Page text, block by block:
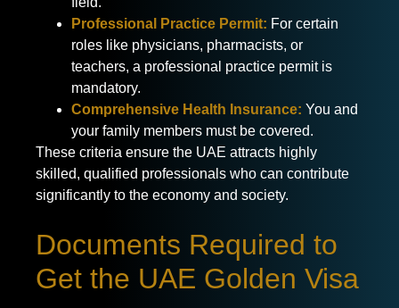
Professional Practice Permit: For certain
roles like physicians, pharmacists, or
teachers, a professional practice permit is
mandatory.
Comprehensive Health Insurance: You and
your family members must be covered.
These criteria ensure the UAE attracts highly
skilled, qualified professionals who can contribute
significantly to the economy and society.
Documents Required to
Get the UAE Golden Visa